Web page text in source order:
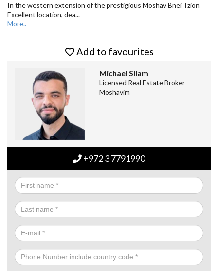
In the western extension of the prestigious Moshav Bnei Tzion
Excellent location, dea...
More..
Add to favourites
Michael Silam
Licensed Real Estate Broker -
Moshavim
+972 3 7791990